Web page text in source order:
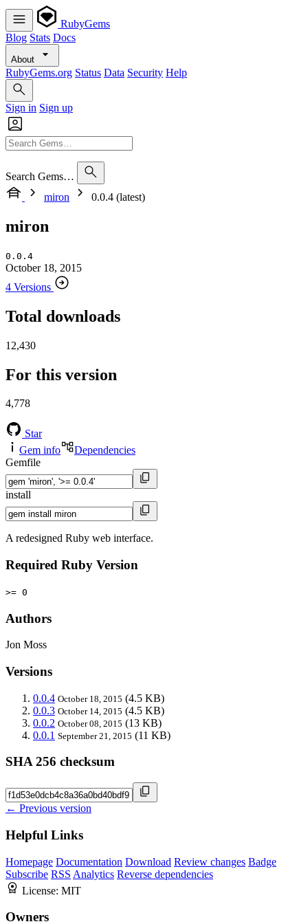
RubyGems
Blog Stats Docs
About
RubyGems.org Status Data Security Help
Sign in Sign up
Search Gems…
miron
0.0.4 (latest)
miron
0.0.4
October 18, 2015
4 Versions
Total downloads
12,430
For this version
4,778
Star
Gem info
Dependencies
Gemfile
install
A redesigned Ruby web interface.
Required Ruby Version
>= 0
Authors
Jon Moss
Versions
0.0.4 October 18, 2015 (4.5 KB)
0.0.3 October 14, 2015 (4.5 KB)
0.0.2 October 08, 2015 (13 KB)
0.0.1 September 21, 2015 (11 KB)
SHA 256 checksum
← Previous version
Helpful Links
Homepage Documentation Download Review changes Badge
Subscribe RSS Analytics Reverse dependencies
License: MIT
Owners